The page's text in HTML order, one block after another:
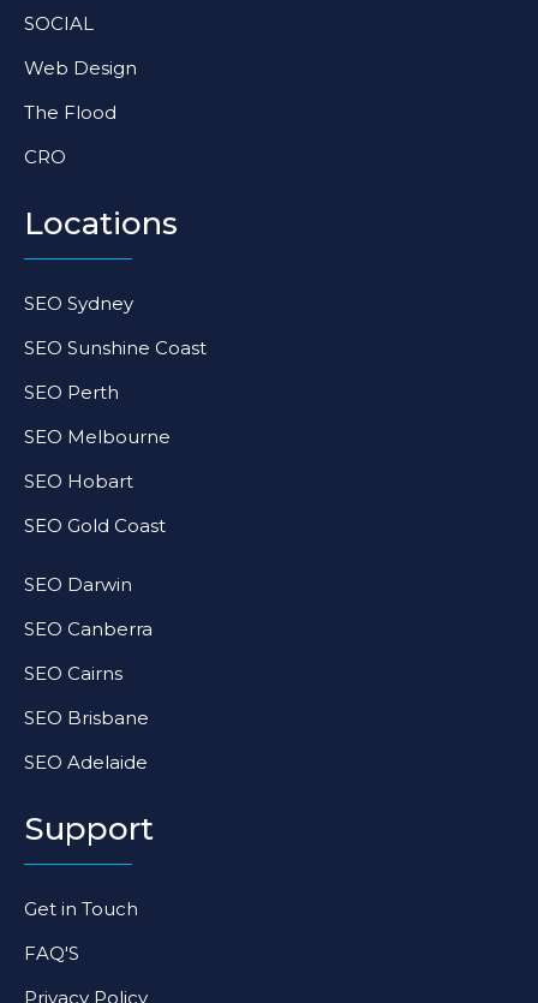
SOCIAL
Web Design
The Flood
CRO
Locations
SEO Sydney
SEO Sunshine Coast
SEO Perth
SEO Melbourne
SEO Hobart
SEO Gold Coast
SEO Darwin
SEO Canberra
SEO Cairns
SEO Brisbane
SEO Adelaide
Support
Get in Touch
FAQ'S
Privacy Policy